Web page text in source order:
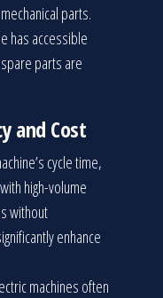
parts.
has accessible
parts are
and Cost
cycle time,
high-volume
without
enhance
machines often